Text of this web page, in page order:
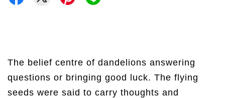
The belief centre of dandelions answering
questions or bringing good luck. The flying
seeds were said to carry thoughts and